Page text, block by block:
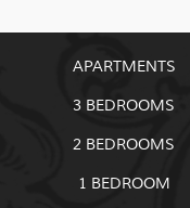
APARTMENTS
3 BEDROOMS
2 BEDROOMS
1 BEDROOM